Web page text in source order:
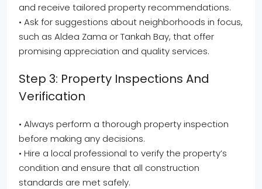
and receive tailored property recommendations.
• Ask for suggestions about neighborhoods in focus,
such as Aldea Zama or Tankah Bay, that offer
promising appreciation and quality services.
Step 3: Property Inspections And
Verification
• Always perform a thorough property inspection
before making any decisions.
• Hire a local professional to verify the property’s
condition and ensure that all construction
standards are met safely.